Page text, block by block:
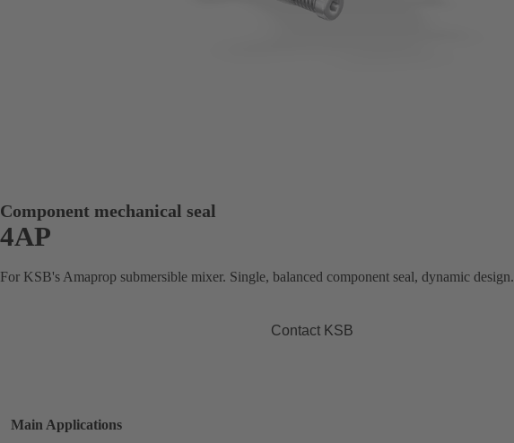
Component mechanical seal
4AP
For KSB's Amaprop submersible mixer. Single, balanced component seal, dynamic design.
Contact KSB
Main Applications